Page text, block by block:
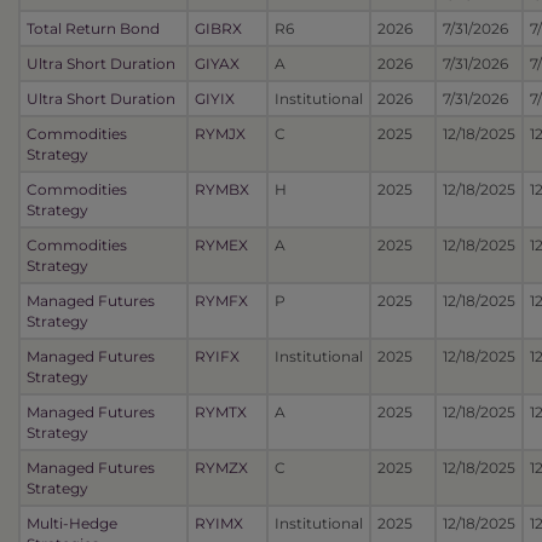
Total Return Bond
GIBRX R6 2026 7/31/2026
Ultra Short Duration
GIYAX A 2026 7/31/2026
Ultra Short Duration
GIYIX Institutional 2026 7/31/2026
Commodities
Strategy
RYMJX C 2025 12/18/2025
Commodities
Strategy
RYMBX H 2025 12/18/2025
Commodities
Strategy
RYMEX A 2025 12/18/2025
Managed Futures
Strategy
RYMFX P 2025 12/18/2025
Managed Futures
Strategy
RYIFX Institutional 2025 12/18/2025
Managed Futures
Strategy
RYMTX A 2025 12/18/2025
Managed Futures
Strategy
RYMZX C 2025 12/18/2025
Multi-Hedge
RYIMX Institutional 2025 12/18/2025